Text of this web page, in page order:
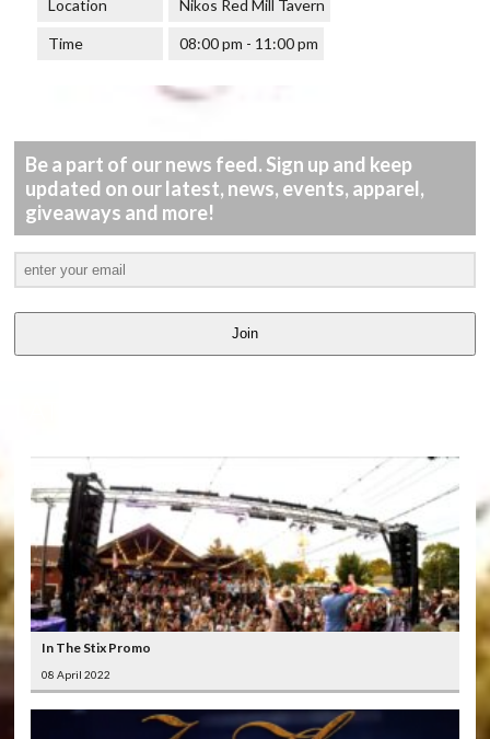
Location Nikos Red Mill Tavern
Time 08:00 pm - 11:00 pm
Be a part of our news feed. Sign up and keep
updated on our latest, news, events, apparel,
giveaways and more!
Join
In The Stix Promo
08 April 2022